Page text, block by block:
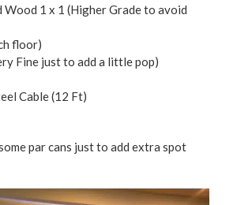
Wood 1 x 1 (Higher Grade to avoid
floor)
Fine just to add a little pop)
Cable (12 Ft)
par cans just to add extra spot